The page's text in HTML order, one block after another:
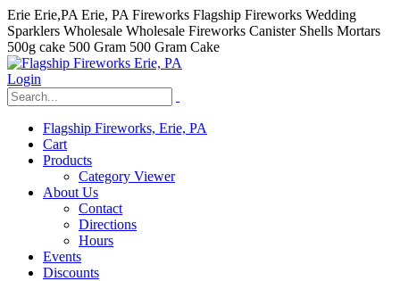
Erie Erie,PA Erie, PA Fireworks Flagship Fireworks Wedding
Sparklers Wholesale Wholesale Fireworks Canister Shells Mortars
500g cake 500 Gram 500 Gram Cake
Login
Flagship Fireworks, Erie, PA
Cart
Products
Category Viewer
About Us
Contact
Directions
Hours
Events
Discounts